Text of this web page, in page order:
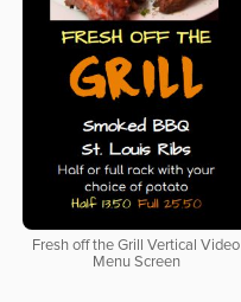
Fresh off the Grill Vertical Video
Menu Screen